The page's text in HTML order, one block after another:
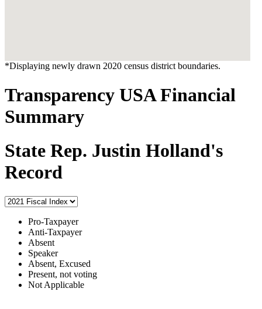
*Displaying newly drawn 2020 census district boundaries.
Transparency USA Financial
Summary
State Rep. Justin Holland's
Record
Pro-Taxpayer
Anti-Taxpayer
Absent
Speaker
Absent, Excused
Present, not voting
Not Applicable